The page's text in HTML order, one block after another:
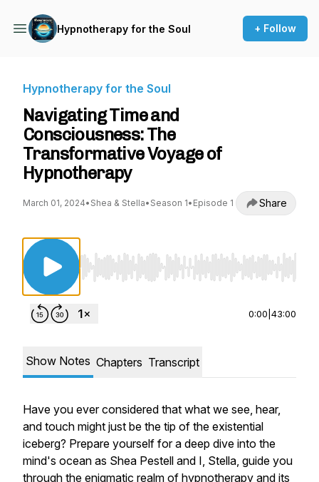
Hypnotherapy for the Soul + Follow
Hypnotherapy for the Soul
Navigating Time and
Consciousness: The
Transformative Voyage of
Hypnotherapy
March 01, 2024• Shea & Stella• Season 1• Episode 1 Share
Use Left/Right to seek, Home/End to jump
0:00 43:00
Show Notes Chapters Transcript
Have you ever considered that what we see, hear,
and touch might just be the tip of the existential
iceberg? Prepare yourself for a deep dive into the
mind's ocean as Shea Pestell and I, Stella, guide you
through the enigmatic realm of hypnotherapy and its